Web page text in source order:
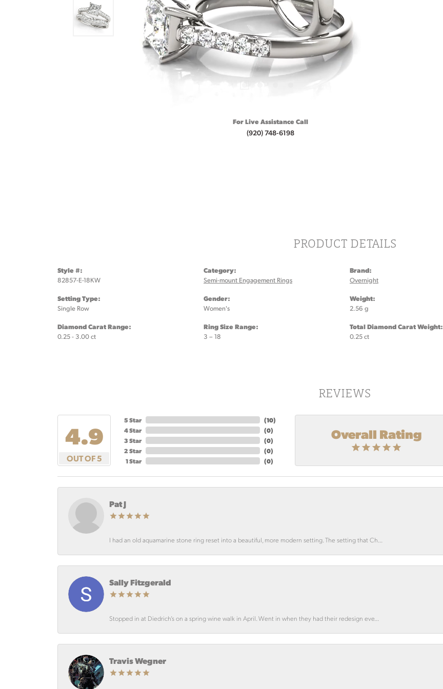
For Live Assistance Call
(920) 748-6198
PRODUCT DETAILS
Style #:
82857-E-18KW
Setting Type:
Single Row
Diamond Carat Range:
0.25 - 3.00 ct
Category:
Semi-mount Engagement Rings
Gender:
Women's
Ring Size Range:
3 – 18
Brand:
Overnight
Weight:
2.56 g
Total Diamond Carat Weight:
0.25 ct
REVIEWS
4.9
OUT OF 5
5 Star
4 Star
3 Star
2 Star
1 Star
(10)
(0)
(0)
(0)
(0)
Overall Rating
Pat J
I had an old aquamarine stone ring reset into a beautiful, more modern setting. The setting that Ch...
Sally Fitzgerald
Stopped in at Diedrich’s on a spring wine walk in April. Went in when they had their redesign eve...
Travis Wegner